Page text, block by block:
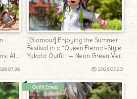
All
[Glamour] Enjoying the Summer
Festival in a “Queen Eternal-Style
Yukata Outfit” — Neon Green Ver.
2026.07.20
Outfit Ideas